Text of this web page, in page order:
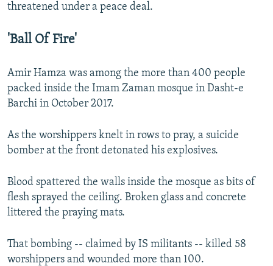
threatened under a peace deal.
'Ball Of Fire'
Amir Hamza was among the more than 400 people
packed inside the Imam Zaman mosque in Dasht-e
Barchi in October 2017.
As the worshippers knelt in rows to pray, a suicide
bomber at the front detonated his explosives.
Blood spattered the walls inside the mosque as bits of
flesh sprayed the ceiling. Broken glass and concrete
littered the praying mats.
That bombing -- claimed by IS militants -- killed 58
worshippers and wounded more than 100.